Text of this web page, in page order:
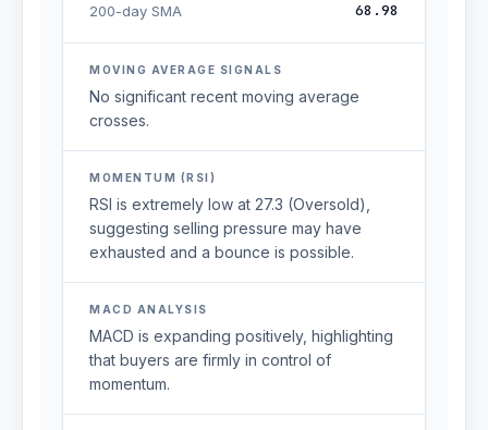
200-day SMA 68.98
MOVING AVERAGE SIGNALS
No significant recent moving average
crosses.
MOMENTUM (RSI)
RSI is extremely low at 27.3 (Oversold),
suggesting selling pressure may have
exhausted and a bounce is possible.
MACD ANALYSIS
MACD is expanding positively, highlighting
that buyers are firmly in control of
momentum.